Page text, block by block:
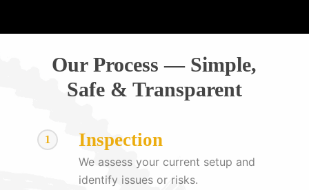
Our Process — Simple,
Safe & Transparent
1 Inspection
We assess your current setup and
identify issues or risks.